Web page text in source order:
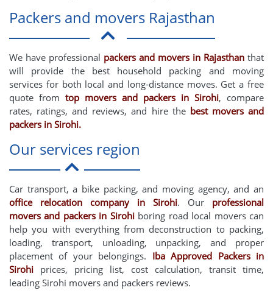
Packers and movers Rajasthan
We have professional packers and movers in Rajasthan that
will provide the best household packing and moving
services for both local and long-distance moves. Get a free
quote from top movers and packers in Sirohi, compare
rates, ratings, and reviews, and hire the best movers and
packers in Sirohi.
Our services region
Car transport, a bike packing, and moving agency, and an
office relocation company in Sirohi. Our professional
movers and packers in Sirohi boring road local movers can
help you with everything from deconstruction to packing,
loading, transport, unloading, unpacking, and proper
placement of your belongings. Iba Approved Packers in
Sirohi prices, pricing list, cost calculation, transit time,
leading Sirohi movers and packers reviews.